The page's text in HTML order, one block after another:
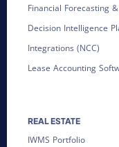
Financial Forecasting
Decision Intelligence
Integrations (NCC)
Lease Accounting
REAL ESTATE
IWMS Portfolio